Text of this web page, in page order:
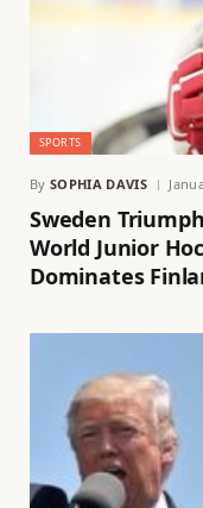
SPORTS
By SOPHIA DAVIS
Sweden
World Junior
Dominates